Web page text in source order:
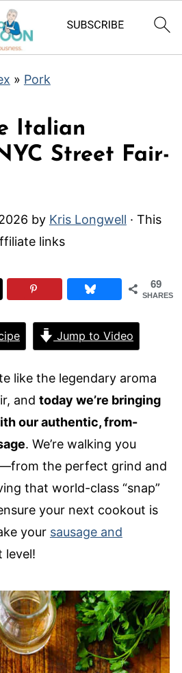
» Pork
Italian
Street Fair-
by Kris Longwell · This
links
69
SHARES
Jump to Video
like the legendary aroma
and today we’re bringing
our authentic, from-
. We’re walking you
the perfect grind and
that world-class “snap”
your next cookout is
your sausage and